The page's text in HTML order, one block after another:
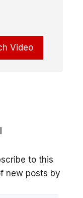
Video
to this
new posts by